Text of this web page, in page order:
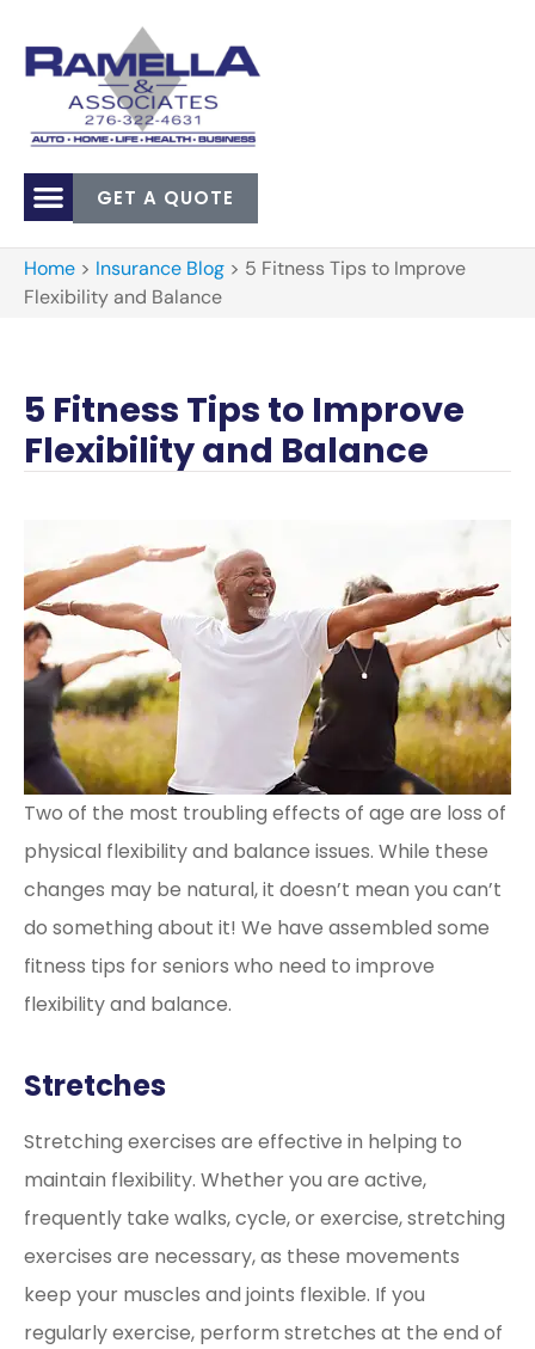
GET A QUOTE
Home > Insurance Blog > 5 Fitness Tips to Improve
Flexibility and Balance
5 Fitness Tips to Improve
Flexibility and Balance
Two of the most troubling effects of age are loss of
physical flexibility and balance issues. While these
changes may be natural, it doesn’t mean you can’t
do something about it! We have assembled some
fitness tips for seniors who need to improve
flexibility and balance.
Stretches
Stretching exercises are effective in helping to
maintain flexibility. Whether you are active,
frequently take walks, cycle, or exercise, stretching
exercises are necessary, as these movements
keep your muscles and joints flexible. If you
regularly exercise, perform stretches at the end of